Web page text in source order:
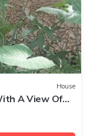
House
A View Of